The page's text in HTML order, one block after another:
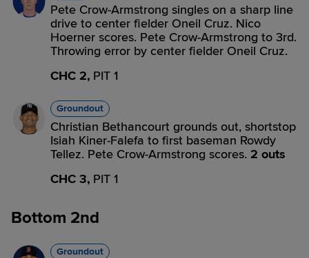
Pete Crow-Armstrong singles on a sharp line
drive to center fielder Oneil Cruz. Nico
Hoerner scores. Pete Crow-Armstrong to 3rd.
Throwing error by center fielder Oneil Cruz.
CHC 2, PIT 1
Groundout
Christian Bethancourt grounds out, shortstop
Isiah Kiner-Falefa to first baseman Rowdy
Tellez. Pete Crow-Armstrong scores. 2 outs
CHC 3, PIT 1
Bottom 2nd
Groundout